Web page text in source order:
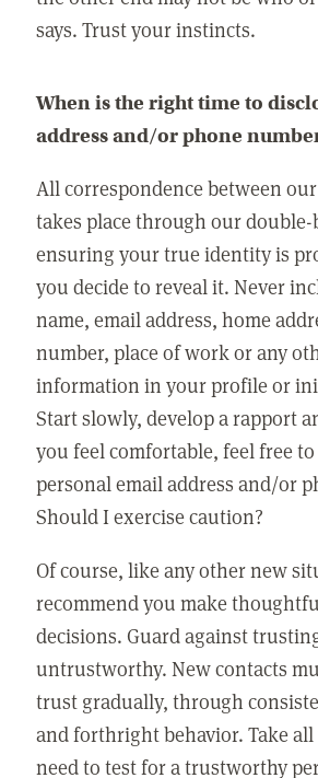
says. Trust your instincts.
When is the right time to
address and/or phone
All correspondence between
takes place through our
ensuring your true identity is
you decide to reveal it. Never
name, email address, home
number, place of work or any
information in your profile or
Start slowly, develop a rapport
you feel comfortable, feel free
personal email address and/or
Should I exercise caution?
Of course, like any other new
recommend you make
decisions. Guard against
untrustworthy. New contacts
trust gradually, through
and forthright behavior. Take
need to test for a trustworthy